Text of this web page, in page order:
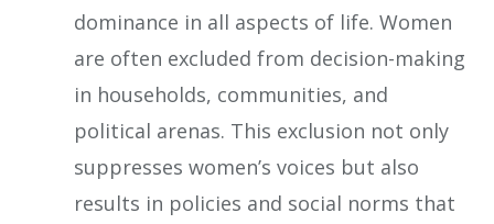
dominance in all aspects of life. Women
are often excluded from decision-making
in households, communities, and
political arenas. This exclusion not only
suppresses women’s voices but also
results in policies and social norms that